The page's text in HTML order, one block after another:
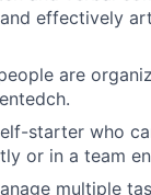
effectively
are
starter who
or in a team
multiple